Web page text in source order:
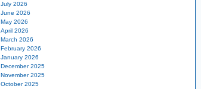
July 2026
June 2026
May 2026
April 2026
March 2026
February 2026
January 2026
December 2025
November 2025
October 2025